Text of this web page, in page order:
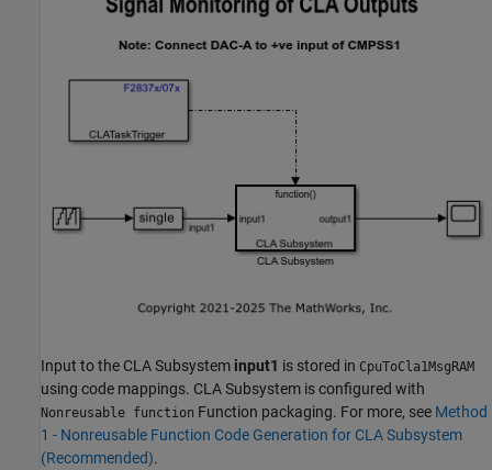
Input to the CLA Subsystem input1 is stored in CpuToCla1MsgRAM
using code mappings. CLA Subsystem is configured with
Nonreusable function Function packaging. For more, see Method
1 - Nonreusable Function Code Generation for CLA Subsystem
(Recommended).